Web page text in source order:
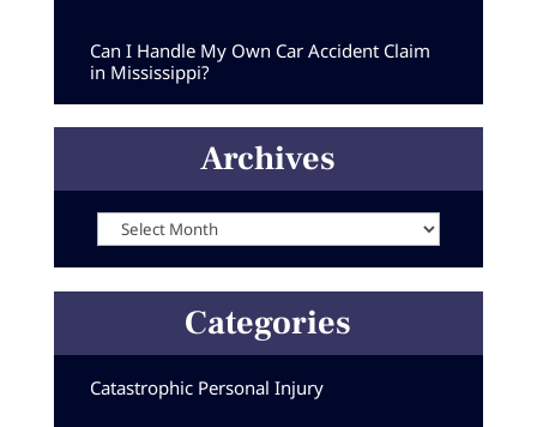
Can I Handle My Own Car Accident Claim
in Mississippi?
Archives
Categories
Catastrophic Personal Injury